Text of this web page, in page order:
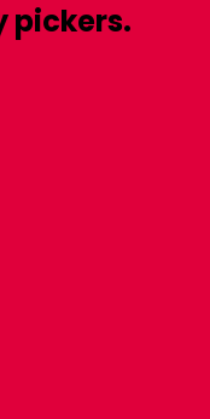
pickers.